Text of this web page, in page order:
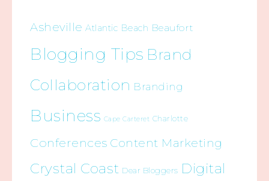
Asheville Atlantic Beach Beaufort
Blogging Tips Brand
Collaboration Branding
Business Cape Carteret Charlotte
Conferences Content Marketing
Crystal Coast Dear Bloggers Digital